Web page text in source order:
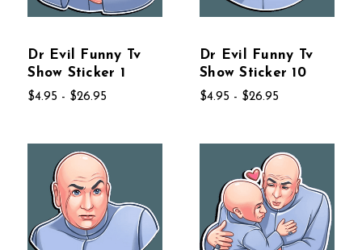
Dr Evil Funny Tv
Show Sticker 1
$4.95 - $26.95
Dr Evil Funny Tv
Show Sticker 10
$4.95 - $26.95